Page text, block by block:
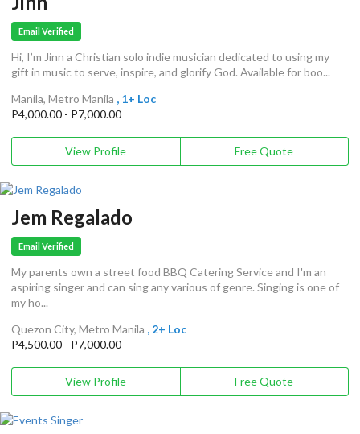
Email Verified
Hi, I’m Jinn a Christian solo indie musician dedicated to using my
gift in music to serve, inspire, and glorify God. Available for boo...
Manila, Metro Manila , 1+ Loc
P4,000.00 - P7,000.00
View Profile Free Quote
Jem Regalado
Email Verified
My parents own a street food BBQ Catering Service and I'm an
aspiring singer and can sing any various of genre. Singing is one of
my ho...
Quezon City, Metro Manila , 2+ Loc
P4,500.00 - P7,000.00
View Profile Free Quote